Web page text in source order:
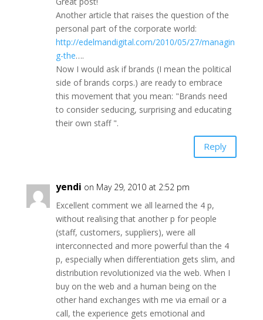
Another article that raises the question of the
personal part of the corporate world:
http://edelmandigital.com/2010/05/27/managin
g-the….
Now I would ask if brands (I mean the political
side of brands corps.) are ready to embrace
this movement that you mean: "Brands need
to consider seducing, surprising and educating
their own staff ".
Reply
yendi on May 29, 2010 at 2:52 pm
Excellent comment we all learned the 4 p,
without realising that another p for people
(staff, customers, suppliers), were all
interconnected and more powerful than the 4
p, especially when differentiation gets slim, and
distribution revolutionized via the web. When I
buy on the web and a human being on the
other hand exchanges with me via email or a
call, the experience gets emotional and